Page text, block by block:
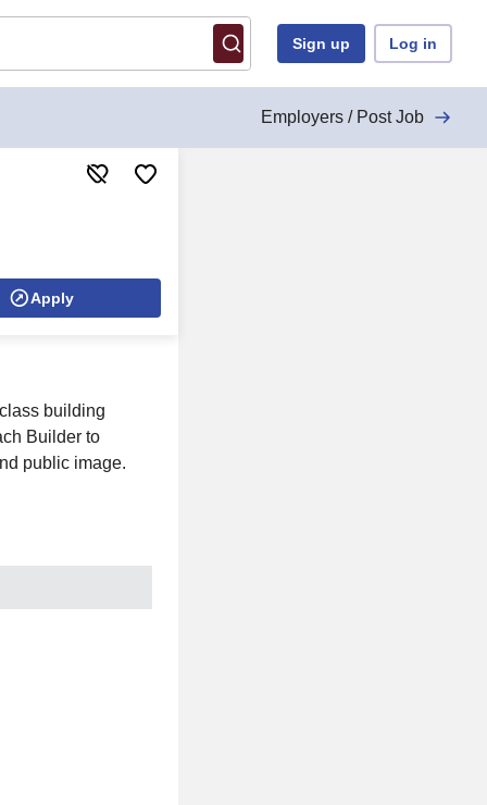
Sign up Log in
Employers / Post Job
Apply
building
Builder to
public image.